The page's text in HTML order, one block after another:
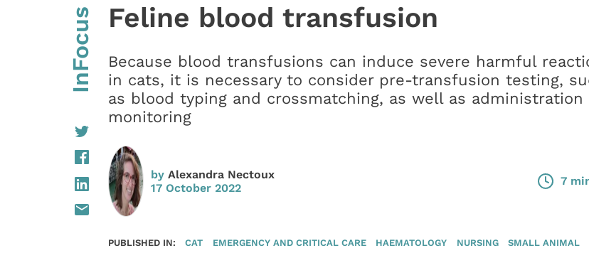
InFocus Feline blood transfusion
Because blood transfusions can induce severe harmful
in cats, it is necessary to consider pre-transfusion testing,
as blood typing and crossmatching, as well as administration
monitoring
by Alexandra Nectoux
17 October 2022
7
PUBLISHED IN: CAT EMERGENCY AND CRITICAL CARE HAEMATOLOGY NURSING SMALL ANIMAL